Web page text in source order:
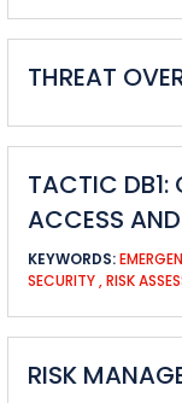
THREAT
TACTIC DB1:
ACCESS
KEYWORDS:
SECURITY,RISK
RISK